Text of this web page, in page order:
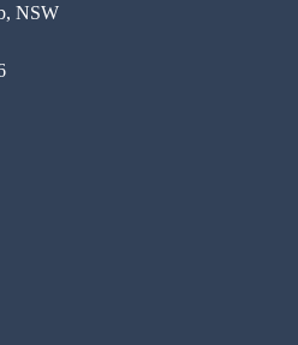
NSW